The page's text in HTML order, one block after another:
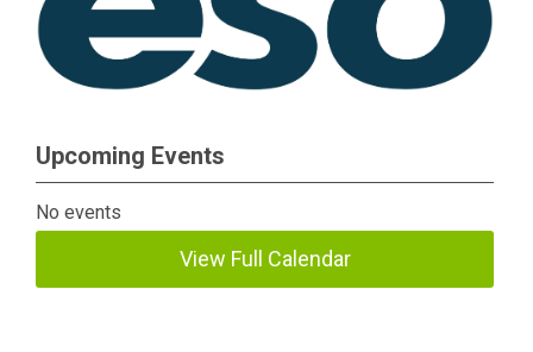
Upcoming Events
No events
View Full Calendar